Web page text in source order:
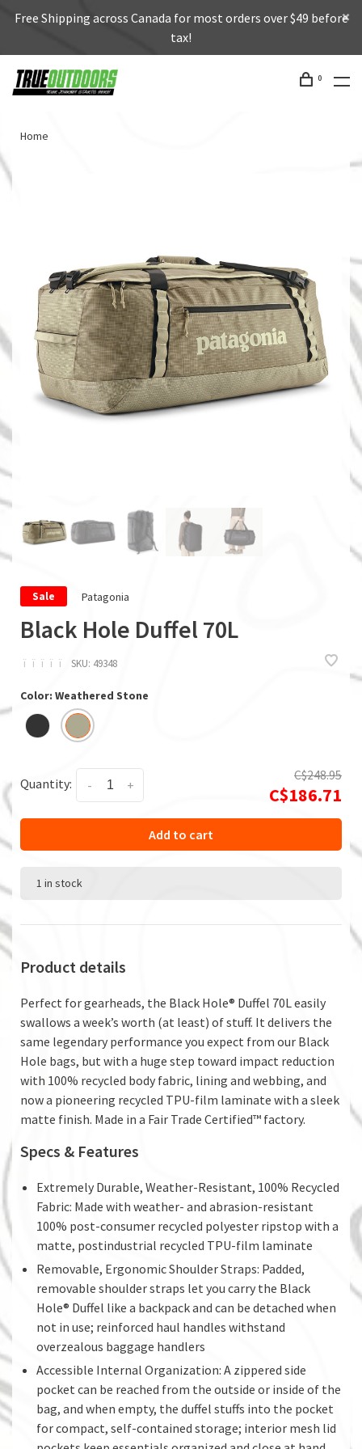
Free Shipping across Canada for most orders over $49 before
tax!
0
Home
Sale Patagonia
Black Hole Duffel 70L
ï ï ï ï ï SKU: 49348
Color: Weathered Stone
Quantity: +
-
C$248.95
C$186.71
Add to cart
1 in stock
Product details
Perfect for gearheads, the Black Hole® Duffel 70L easily
swallows a week’s worth (at least) of stuff. It delivers the
same legendary performance you expect from our Black
Hole bags, but with a huge step toward impact reduction
with 100% recycled body fabric, lining and webbing, and
now a pioneering recycled TPU-film laminate with a sleek
matte finish. Made in a Fair Trade Certified™ factory.
Specs & Features
Extremely Durable, Weather-Resistant, 100% Recycled
Fabric: Made with weather- and abrasion-resistant
100% post-consumer recycled polyester ripstop with a
matte, postindustrial recycled TPU-film laminate
Removable, Ergonomic Shoulder Straps: Padded,
removable shoulder straps let you carry the Black
Hole® Duffel like a backpack and can be detached when
not in use; reinforced haul handles withstand
overzealous baggage handlers
Accessible Internal Organization: A zippered side
pocket can be reached from the outside or inside of the
bag, and when empty, the duffel stuffs into the pocket
for compact, self-contained storage; interior mesh lid